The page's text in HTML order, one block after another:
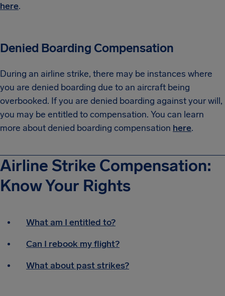
here.
Denied Boarding Compensation
During an airline strike, there may be instances where
you are denied boarding due to an aircraft being
overbooked. If you are denied boarding against your will,
you may be entitled to compensation. You can learn
more about denied boarding compensation here.
Airline Strike Compensation:
Know Your Rights
What am I entitled to?
Can I rebook my flight?
What about past strikes?